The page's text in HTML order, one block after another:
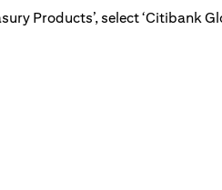
Products’, select ‘Citibank